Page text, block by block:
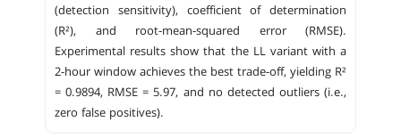
(detection sensitivity), coefficient of determination
(R²), and root-mean-squared error (RMSE).
Experimental results show that the LL variant with a
2-hour window achieves the best trade-off, yielding R²
= 0.9894, RMSE = 5.97, and no detected outliers (i.e.,
zero false positives).